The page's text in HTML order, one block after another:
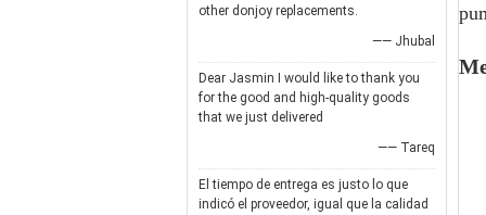
other donjoy replacements.
—— Jhubal
Dear Jasmin I would like to thank you
for the good and high-quality goods
that we just delivered
—— Tareq
El tiempo de entrega es justo lo que
indicó el proveedor, igual que la calidad